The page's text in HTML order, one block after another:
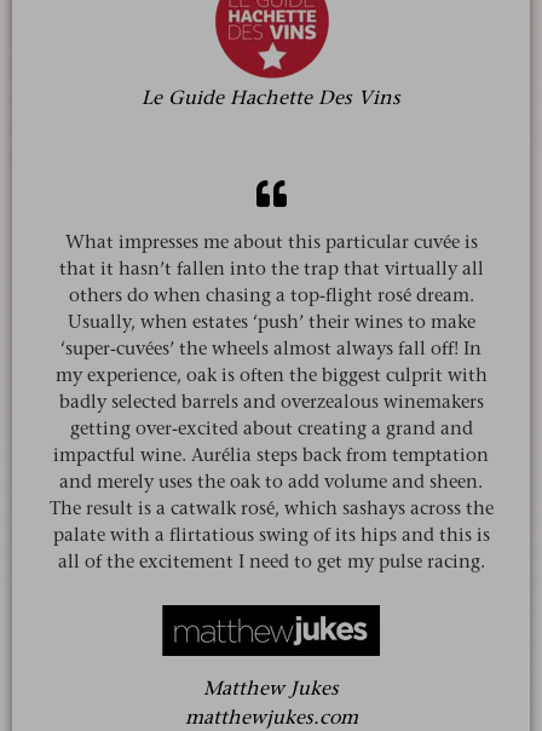
Le Guide Hachette Des Vins
What impresses me about this particular cuvée is
that it hasn’t fallen into the trap that virtually all
others do when chasing a top-flight rosé dream.
Usually, when estates ‘push’ their wines to make
‘super-cuvées’ the wheels almost always fall off! In
my experience, oak is often the biggest culprit with
badly selected barrels and overzealous winemakers
getting over-excited about creating a grand and
impactful wine. Aurélia steps back from temptation
and merely uses the oak to add volume and sheen.
The result is a catwalk rosé, which sashays across the
palate with a flirtatious swing of its hips and this is
all of the excitement I need to get my pulse racing.
Matthew Jukes
matthewjukes.com